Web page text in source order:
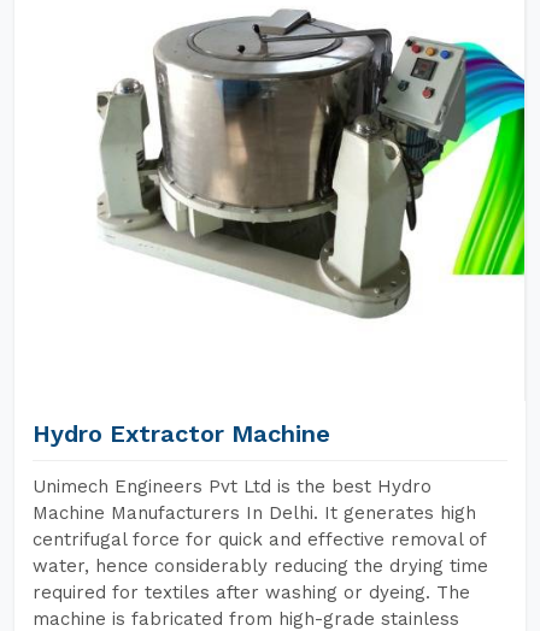
Hydro Extractor Machine
Unimech Engineers Pvt Ltd is the best Hydro
Machine Manufacturers In Delhi. It generates high
centrifugal force for quick and effective removal of
water, hence considerably reducing the drying time
required for textiles after washing or dyeing. The
machine is fabricated from high-grade stainless